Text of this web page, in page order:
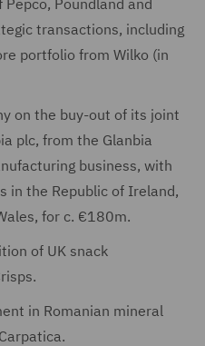
transactions, including
portfolio from Wilko (in
on the buy-out of its joint
plc, from the Glanbia
business, with
in the Republic of Ireland,
for c. €180m.
of UK snack
in Romanian mineral